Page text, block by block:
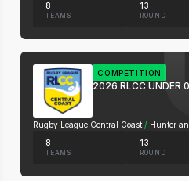
8
TEAMS
13
ROUND
COMPETITION
2026 RLCC UNDER
Rugby League Central Coast / Hunter
8
TEAMS
13
ROUND